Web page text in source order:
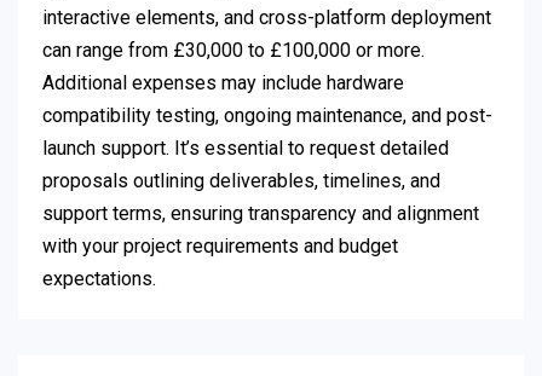
interactive elements, and cross-platform deployment
can range from £30,000 to £100,000 or more.
Additional expenses may include hardware
compatibility testing, ongoing maintenance, and post-
launch support. It’s essential to request detailed
proposals outlining deliverables, timelines, and
support terms, ensuring transparency and alignment
with your project requirements and budget
expectations.